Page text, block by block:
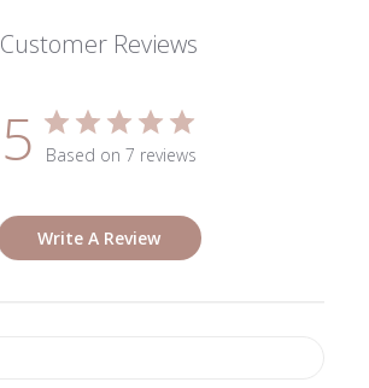
Customer Reviews
5 Based on 7 reviews
Write A Review